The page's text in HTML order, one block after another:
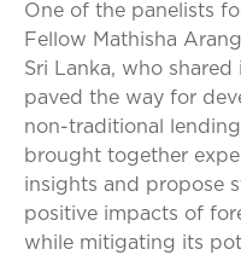
One of the panelists
Fellow Mathisha
Sri Lanka, who
paved the way for
non-traditional
brought together
insights and propose
positive impacts of
while mitigating its